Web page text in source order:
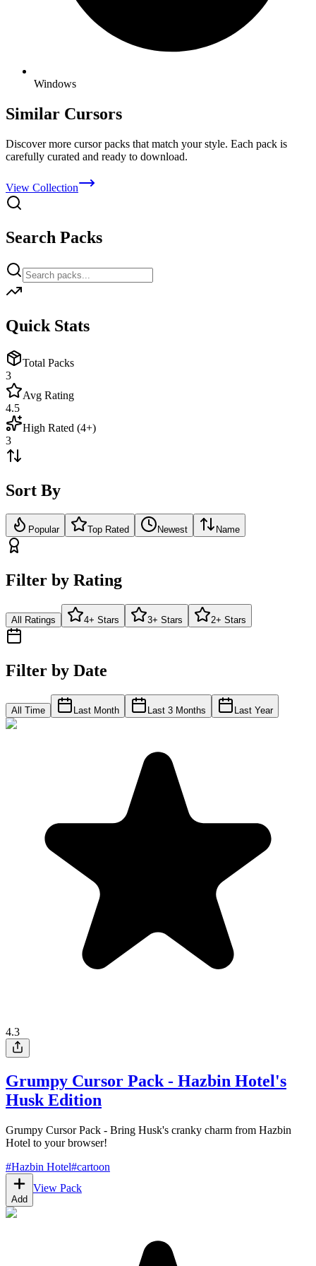
Windows
Similar Cursors
Discover more cursor packs that match your style. Each pack is
carefully curated and ready to download.
View Collection
Search Packs
Quick Stats
Total Packs
3
Avg Rating
4.5
High Rated (4+)
3
Sort By
Popular Top Rated Newest Name
Filter by Rating
All Ratings 4+ Stars 3+ Stars 2+ Stars
Filter by Date
All Time Last Month Last 3 Months Last Year
4.3
Grumpy Cursor Pack - Hazbin Hotel's
Husk Edition
Grumpy Cursor Pack - Bring Husk's cranky charm from Hazbin
Hotel to your browser!
#Hazbin Hotel#cartoon
Add
View Pack